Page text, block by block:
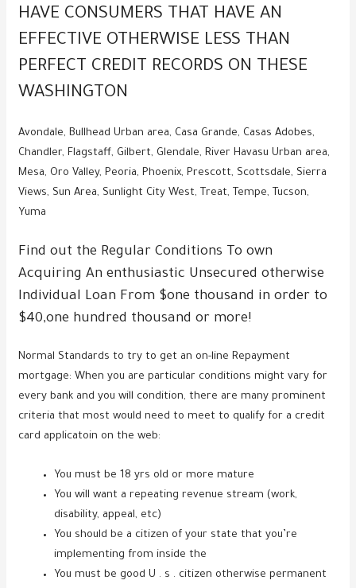
HAVE CONSUMERS THAT HAVE AN
EFFECTIVE OTHERWISE LESS THAN
PERFECT CREDIT RECORDS ON THESE
WASHINGTON
Avondale, Bullhead Urban area, Casa Grande, Casas Adobes,
Chandler, Flagstaff, Gilbert, Glendale, River Havasu Urban area,
Mesa, Oro Valley, Peoria, Phoenix, Prescott, Scottsdale, Sierra
Views, Sun Area, Sunlight City West, Treat, Tempe, Tucson,
Yuma
Find out the Regular Conditions To own
Acquiring An enthusiastic Unsecured otherwise
Individual Loan From $one thousand in order to
$40,one hundred thousand or more!
Normal Standards to try to get an on-line Repayment
mortgage: When you are particular conditions might vary for
every bank and you will condition, there are many prominent
criteria that most would need to meet to qualify for a credit
card applicatoin on the web:
You must be 18 yrs old or more mature
You will want a repeating revenue stream (work,
disability, appeal, etc)
You should be a citizen of your state that you’re
implementing from inside the
You must be good U . s . citizen otherwise permanent